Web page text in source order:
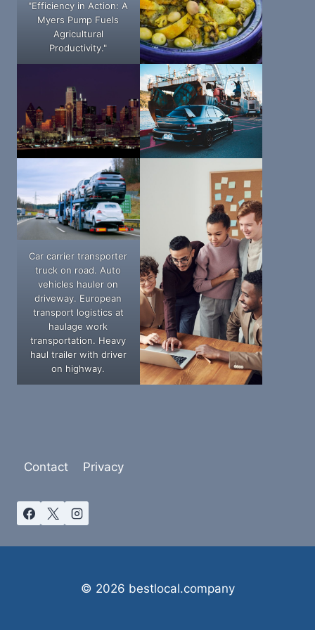
"Efficiency in Action: A
Myers Pump Fuels
Agricultural
Productivity."
Car carrier transporter
truck on road. Auto
vehicles hauler on
driveway. European
transport logistics at
haulage work
transportation. Heavy
haul trailer with driver
on highway.
Contact Privacy
© 2026 bestlocal.company